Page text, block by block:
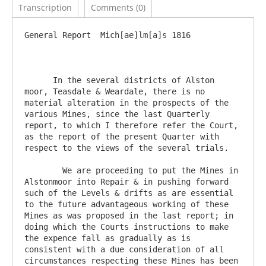
Transcription Comments (0)
General Report	Mich[ae]lm[a]s 1816
moor, Teasdale & Weardale, there is no
material alteration in the prospects of the
various Mines, since the last Quarterly
report, to which I therefore refer the Court,
as the report of the present Quarter with
respect to the views of the several trials.
Alstonmoor into Repair & in pushing forward
such of the Levels & drifts as are essential
to the future advantageous working of these
Mines as was proposed in the last report; in
doing which the Courts instructions to make
the expence fall as gradually as is
consistent with a due consideration of all
circumstances respecting these Mines has been